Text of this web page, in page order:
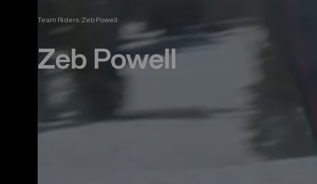
Team Riders Zeb Powell
Zeb Powell